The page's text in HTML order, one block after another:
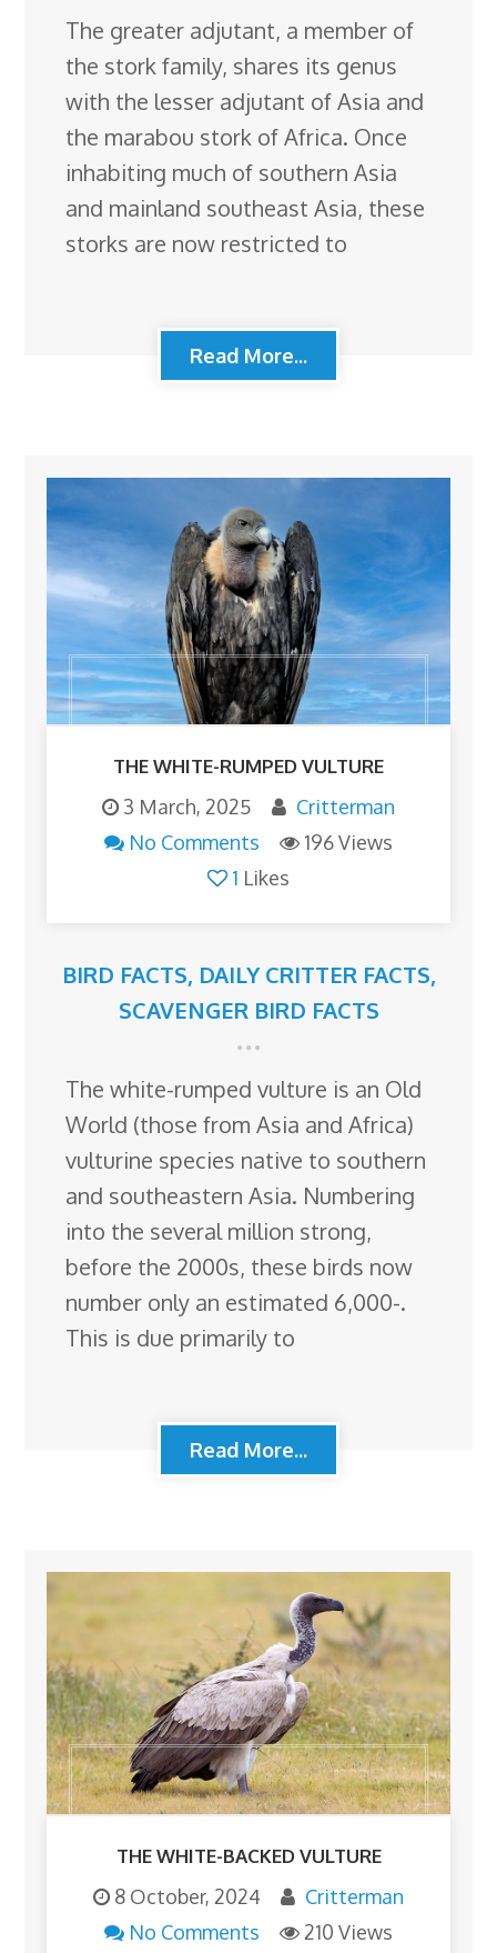
The greater adjutant, a member of
the stork family, shares its genus
with the lesser adjutant of Asia and
the marabou stork of Africa. Once
inhabiting much of southern Asia
and mainland southeast Asia, these
storks are now restricted to
Read More...
THE WHITE-RUMPED VULTURE
3 March, 2025
Critterman
No Comments
196 Views
1 Likes
BIRD FACTS, DAILY CRITTER FACTS,
SCAVENGER BIRD FACTS
The white-rumped vulture is an Old
World (those from Asia and Africa)
vulturine species native to southern
and southeastern Asia. Numbering
into the several million strong,
before the 2000s, these birds now
number only an estimated 6,000-.
This is due primarily to
Read More...
THE WHITE-BACKED VULTURE
8 October, 2024
Critterman
No Comments
210 Views